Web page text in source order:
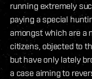
running extremely
paying a special
amongst which are a
citizens, objected to
but have only lately
a case aiming to